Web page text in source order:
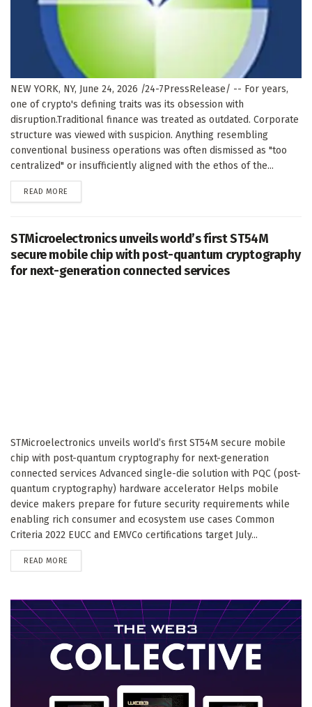
NEW YORK, NY, June 24, 2026 /24-7PressRelease/ -- For years,
one of crypto's defining traits was its obsession with
disruption.Traditional finance was treated as outdated. Corporate
structure was viewed with suspicion. Anything resembling
conventional business operations was often dismissed as "too
centralized" or insufficiently aligned with the ethos of the...
READ MORE
STMicroelectronics unveils world’s first ST54M
secure mobile chip with post-quantum cryptography
for next-generation connected services
STMicroelectronics unveils world’s first ST54M secure mobile
chip with post-quantum cryptography for next-generation
connected services Advanced single-die solution with PQC (post-
quantum cryptography) hardware accelerator Helps mobile
device makers prepare for future security requirements while
enabling rich consumer and ecosystem use cases Common
Criteria 2022 EUCC and EMVCo certifications target July...
READ MORE